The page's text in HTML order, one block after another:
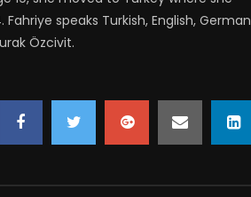
speaks Turkish, English, German
Özcivit.